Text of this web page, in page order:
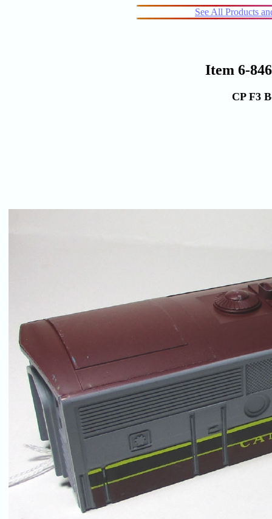
See All Products
Item 6-
CP F3